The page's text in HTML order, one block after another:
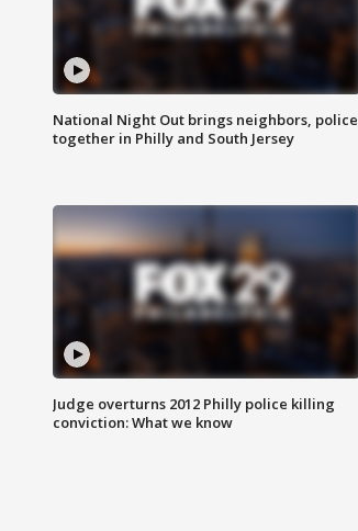
National Night Out brings neighbors, police
together in Philly and South Jersey
Judge overturns 2012 Philly police killing
conviction: What we know